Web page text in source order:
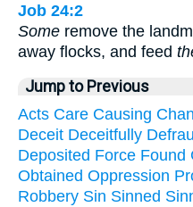
Job 24:2
Some remove the
away flocks, and feed
Jump to Previous
Acts Care Causing
Deceit Deceitfully
Deposited Force Found
Obtained Oppression
Robbery Sin Sinned